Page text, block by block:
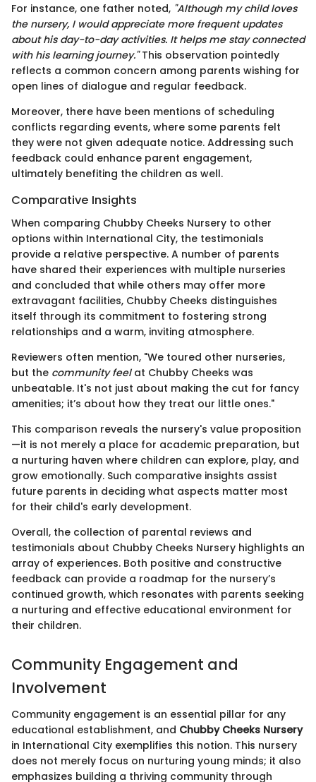
For instance, one father noted, "Although my child loves
the nursery, I would appreciate more frequent updates
about his day-to-day activities. It helps me stay connected
with his learning journey."This observation pointedly
reflects a common concern among parents wishing for
open lines of dialogue and regular feedback.
Moreover, there have been mentions of scheduling
conflicts regarding events, where some parents felt
they were not given adequate notice. Addressing such
feedback could enhance parent engagement,
ultimately benefiting the children as well.
Comparative Insights
When comparing Chubby Cheeks Nursery to other
options within International City, the testimonials
provide a relative perspective. A number of parents
have shared their experiences with multiple nurseries
and concluded that while others may offer more
extravagant facilities, Chubby Cheeks distinguishes
itself through its commitment to fostering strong
relationships and a warm, inviting atmosphere.
Reviewers often mention, "We toured other nurseries,
but the community feelat Chubby Cheeks was
unbeatable. It's not just about making the cut for fancy
amenities; it’s about how they treat our little ones."
This comparison reveals the nursery's value proposition
—it is not merely a place for academic preparation, but
a nurturing haven where children can explore, play, and
grow emotionally. Such comparative insights assist
future parents in deciding what aspects matter most
for their child's early development.
Overall, the collection of parental reviews and
testimonials about Chubby Cheeks Nursery highlights an
array of experiences. Both positive and constructive
feedback can provide a roadmap for the nursery’s
continued growth, which resonates with parents seeking
a nurturing and effective educational environment for
their children.
Community Engagement and
Involvement
Community engagement is an essential pillar for any
educational establishment, and Chubby Cheeks Nursery
in International City exemplifies this notion. This nursery
does not merely focus on nurturing young minds; it also
emphasizes building a thriving community through